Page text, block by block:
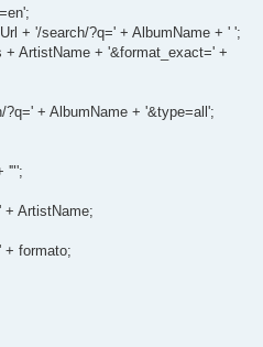
+ '/search/?q=' + AlbumName + ' ';
ArtistName + '&format_exact=' +
+ AlbumName + '&type=all';
'"';
+ ArtistName;
+ formato;